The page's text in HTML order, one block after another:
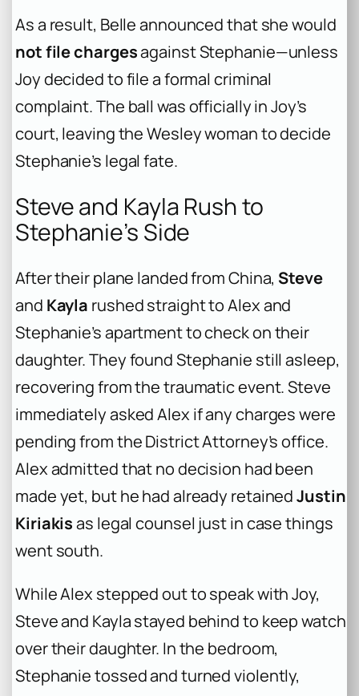
As a result, Belle announced that she would
not file chargesagainst Stephanie—unless
Joy decided to file a formal criminal
complaint. The ball was officially in Joy’s
court, leaving the Wesley woman to decide
Stephanie’s legal fate.
Steve and Kayla Rush to
Stephanie’s Side
After their plane landed from China, Steve
and Kayla rushed straight to Alex and
Stephanie’s apartment to check on their
daughter. They found Stephanie still asleep,
recovering from the traumatic event. Steve
immediately asked Alex if any charges were
pending from the District Attorney’s office.
Alex admitted that no decision had been
made yet, but he had already retainedJustin
Kiriakisas legal counsel just in case things
went south.
While Alex stepped out to speak with Joy,
Steve and Kayla stayed behind to keep watch
over their daughter. In the bedroom,
Stephanie tossed and turned violently,